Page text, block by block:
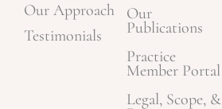
Our Approach
Testimonials
Our
Publications
Practice
Member Portal
Legal, Scope, &